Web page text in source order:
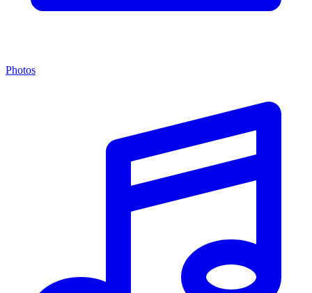
Photos